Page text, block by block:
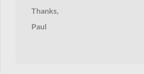
Thanks,
Paul